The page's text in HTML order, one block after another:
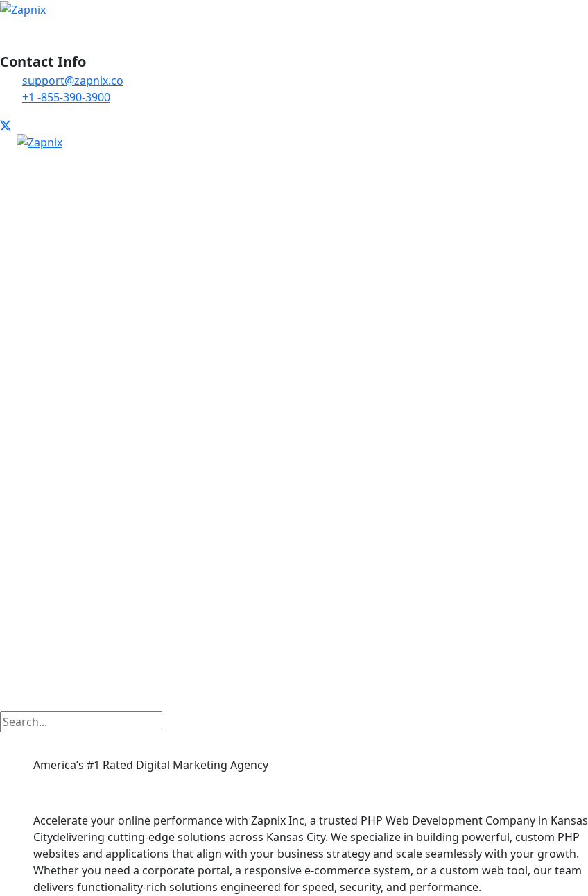
Contact Info
support@zapnix.co
+1 -855-390-3900
America’s #1 Rated Digital Marketing Agency
Accelerate your online performance with Zapnix Inc, a trusted PHP Web Development Company in Kansas
Citydelivering cutting-edge solutions across Kansas City. We specialize in building powerful, custom PHP
websites and applications that align with your business strategy and scale seamlessly with your growth.
Whether you need a corporate portal, a responsive e-commerce system, or a custom web tool, our team
delivers functionality-rich solutions engineered for speed, security, and performance.